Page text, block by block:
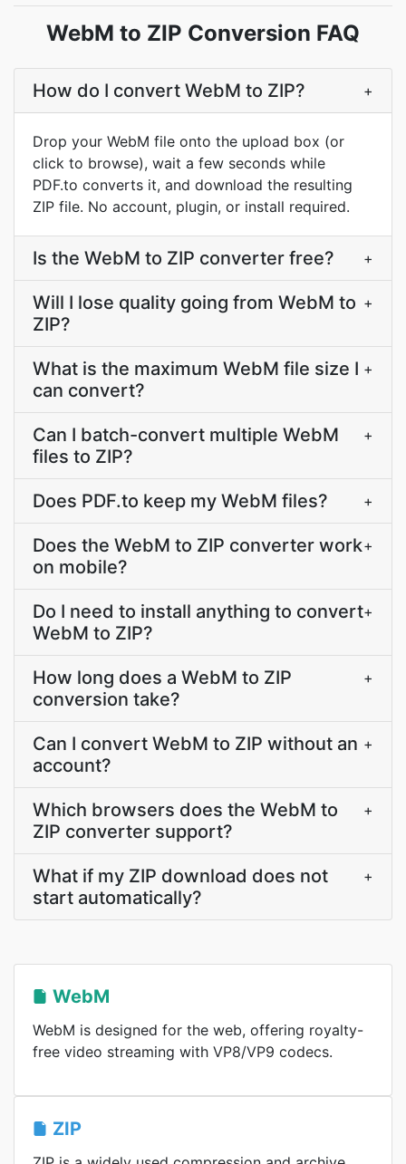
WebM to ZIP Conversion FAQ
How do I convert WebM to ZIP? +
Drop your WebM file onto the upload box (or
click to browse), wait a few seconds while
PDF.to converts it, and download the resulting
ZIP file. No account, plugin, or install required.
Is the WebM to ZIP converter free? +
Will I lose quality going from WebM to
ZIP?
+
What is the maximum WebM file size I
can convert?
+
Can I batch-convert multiple WebM
files to ZIP?
+
Does PDF.to keep my WebM files? +
Does the WebM to ZIP converter work
on mobile?
+
Do I need to install anything to convert
WebM to ZIP?
+
How long does a WebM to ZIP
conversion take?
+
Can I convert WebM to ZIP without an
account?
+
Which browsers does the WebM to
ZIP converter support?
+
What if my ZIP download does not
start automatically?
+
WebM
WebM is designed for the web, offering royalty-
free video streaming with VP8/VP9 codecs.
ZIP